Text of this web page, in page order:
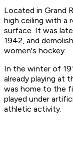
Located in Grand
high ceiling with a
surface. It was
1942, and
women's hockey.
In the winter of
already playing at
was home to the
played under
athletic activity.